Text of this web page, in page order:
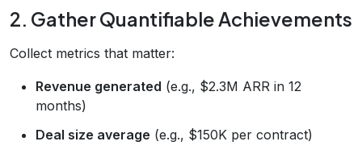
2. Gather Quantifiable Achievements
Collect metrics that matter:
Revenue generated (e.g., $2.3M ARR in 12
months)
Deal size average (e.g., $150K per contract)